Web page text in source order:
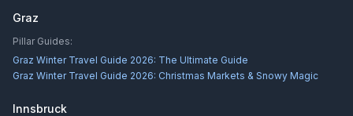
Graz
Pillar Guides:
Graz Winter Travel Guide 2026: The Ultimate Guide
Graz Winter Travel Guide 2026: Christmas Markets & Snowy Magic
Innsbruck